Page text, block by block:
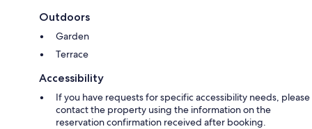
Outdoors
Garden
Terrace
Accessibility
If you have requests for specific accessibility needs, please
contact the property using the information on the
reservation confirmation received after booking.